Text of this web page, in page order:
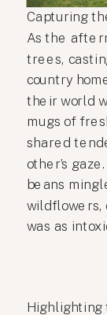
Capturing
As the
trees,
country
their world
mugs of
shared
other’s
beans
wildflowers,
was as
Highlighting